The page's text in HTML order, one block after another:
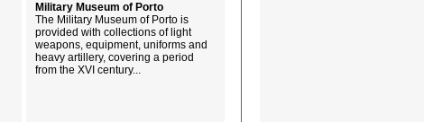
Military Museum of Porto
The Military Museum of Porto is
provided with collections of light
weapons, equipment, uniforms and
heavy artillery, covering a period
from the XVI century...